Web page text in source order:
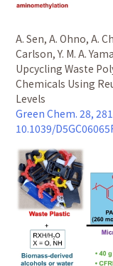
A. Sen, A. Ohno, A.
Carlson, Y. M. A.
Upcycling Waste
Chemicals Using
Levels
Green Chem. 28,
10.1039/